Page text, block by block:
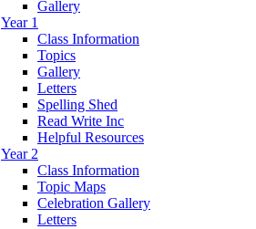
Gallery
Year 1
Class Information
Topics
Gallery
Letters
Spelling Shed
Read Write Inc
Helpful Resources
Year 2
Class Information
Topic Maps
Celebration Gallery
Letters